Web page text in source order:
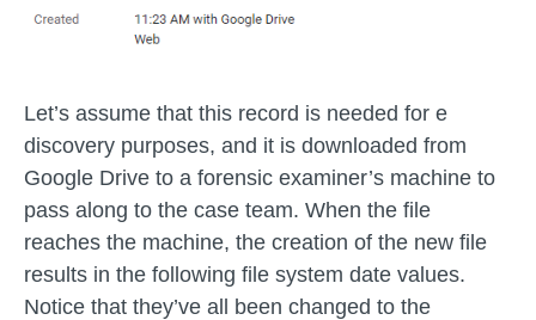
Let’s assume that this record is needed for e
discovery purposes, and it is downloaded from
Google Drive to a forensic examiner’s machine to
pass along to the case team. When the file
reaches the machine, the creation of the new file
results in the following file system date values.
Notice that they’ve all been changed to the